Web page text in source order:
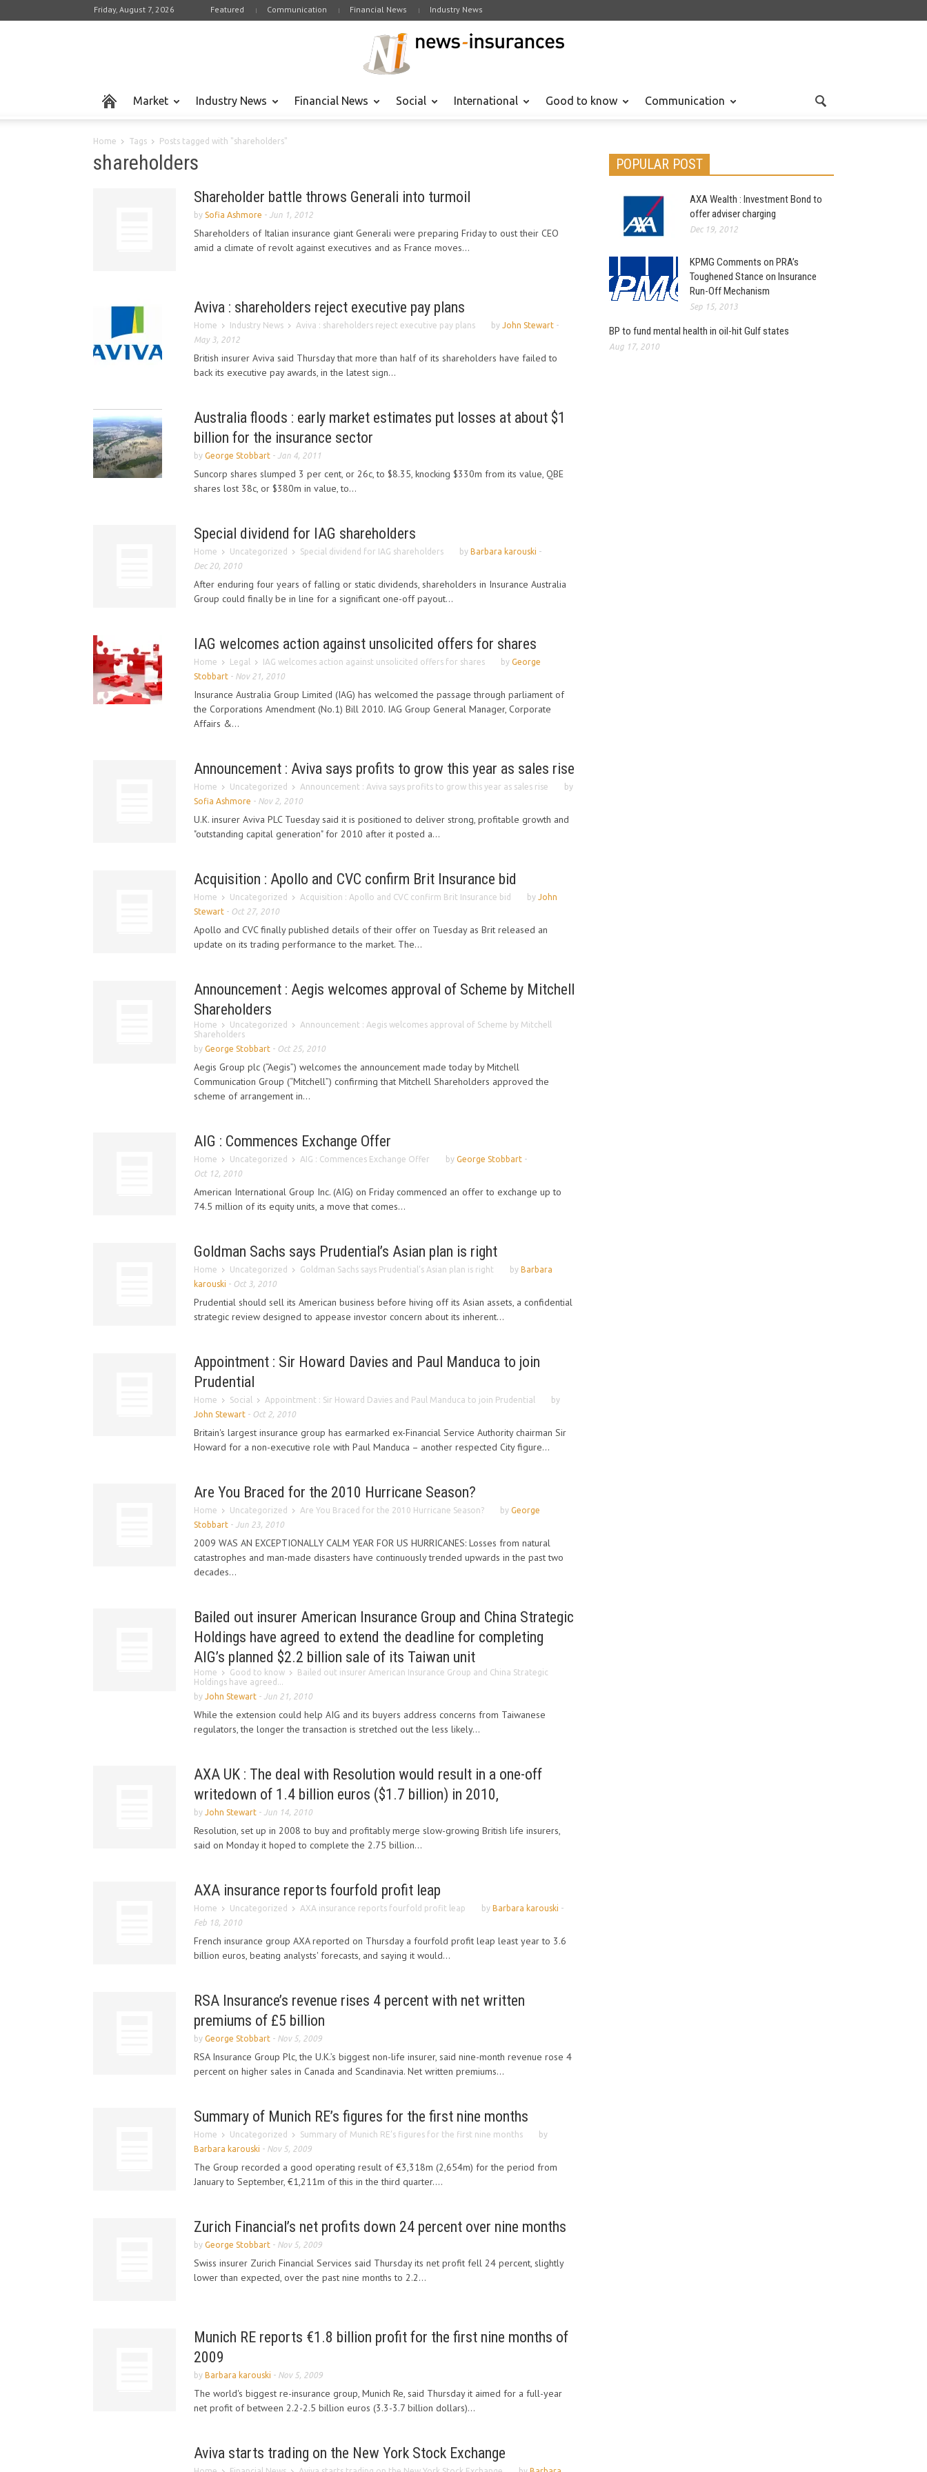
Friday, August 7, 2026 Featured Communication Financial News Industry News
Market Industry News Financial News Social International Good to know Communication
Home Tags Posts tagged with "shareholders"
shareholders
Shareholder battle throws Generali into turmoil
by Sofia Ashmore - Jun 1, 2012
Shareholders of Italian insurance giant Generali were preparing Friday to oust their CEO
amid a climate of revolt against executives and as France moves...
Aviva : shareholders reject executive pay plans
Home Industry News Aviva : shareholders reject executive pay plans by John Stewart -
May 3, 2012
British insurer Aviva said Thursday that more than half of its shareholders have failed to
back its executive pay awards, in the latest sign...
Australia floods : early market estimates put losses at about $1
billion for the insurance sector
by George Stobbart - Jan 4, 2011
Suncorp shares slumped 3 per cent, or 26c, to $8.35, knocking $330m from its value, QBE
shares lost 38c, or $380m in value, to...
Special dividend for IAG shareholders
Home Uncategorized Special dividend for IAG shareholders by Barbara karouski -
Dec 20, 2010
After enduring four years of falling or static dividends, shareholders in Insurance Australia
Group could finally be in line for a significant one-off payout...
IAG welcomes action against unsolicited offers for shares
Home Legal IAG welcomes action against unsolicited offers for shares by George
Stobbart - Nov 21, 2010
Insurance Australia Group Limited (IAG) has welcomed the passage through parliament of
the Corporations Amendment (No.1) Bill 2010. IAG Group General Manager, Corporate
Affairs &...
Announcement : Aviva says profits to grow this year as sales rise
Home Uncategorized Announcement : Aviva says profits to grow this year as sales rise
by
Sofia Ashmore - Nov 2, 2010
U.K. insurer Aviva PLC Tuesday said it is positioned to deliver strong, profitable growth and
"outstanding capital generation" for 2010 after it posted a...
Acquisition : Apollo and CVC confirm Brit Insurance bid
Home Uncategorized Acquisition : Apollo and CVC confirm Brit Insurance bid by John
Stewart - Oct 27, 2010
Apollo and CVC finally published details of their offer on Tuesday as Brit released an
update on its trading performance to the market. The...
Announcement : Aegis welcomes approval of Scheme by Mitchell
Shareholders
Home Uncategorized
Announcement : Aegis welcomes approval of Scheme by Mitchell
Shareholders
by George Stobbart - Oct 25, 2010
Aegis Group plc (“Aegis”) welcomes the announcement made today by Mitchell
Communication Group (“Mitchell”) confirming that Mitchell Shareholders approved the
scheme of arrangement in...
AIG : Commences Exchange Offer
Home Uncategorized AIG : Commences Exchange Offer by George Stobbart -
Oct 12, 2010
American International Group Inc. (AIG) on Friday commenced an offer to exchange up to
74.5 million of its equity units, a move that comes...
Goldman Sachs says Prudential’s Asian plan is right
Home Uncategorized Goldman Sachs says Prudential’s Asian plan is right by Barbara
karouski - Oct 3, 2010
Prudential should sell its American business before hiving off its Asian assets, a confidential
strategic review designed to appease investor concern about its inherent...
Appointment : Sir Howard Davies and Paul Manduca to join
Prudential
Home Social Appointment : Sir Howard Davies and Paul Manduca to join Prudential
by
John Stewart - Oct 2, 2010
Britain's largest insurance group has earmarked ex-Financial Service Authority chairman Sir
Howard for a non-executive role with Paul Manduca – another respected City figure...
Are You Braced for the 2010 Hurricane Season?
Home Uncategorized Are You Braced for the 2010 Hurricane Season? by George
Stobbart - Jun 23, 2010
2009 WAS AN EXCEPTIONALLY CALM YEAR FOR US HURRICANES: Losses from natural
catastrophes and man-made disasters have continuously trended upwards in the past two
decades...
Bailed out insurer American Insurance Group and China Strategic
Holdings have agreed to extend the deadline for completing
AIG’s planned $2.2 billion sale of its Taiwan unit
Home Good to know
Bailed out insurer American Insurance Group and China Strategic
Holdings have agreed...
by John Stewart - Jun 21, 2010
While the extension could help AIG and its buyers address concerns from Taiwanese
regulators, the longer the transaction is stretched out the less likely...
AXA UK : The deal with Resolution would result in a one-off
writedown of 1.4 billion euros ($1.7 billion) in 2010,
by John Stewart - Jun 14, 2010
Resolution, set up in 2008 to buy and profitably merge slow-growing British life insurers,
said on Monday it hoped to complete the 2.75 billion...
AXA insurance reports fourfold profit leap
Home Uncategorized AXA insurance reports fourfold profit leap by Barbara karouski -
Feb 18, 2010
French insurance group AXA reported on Thursday a fourfold profit leap least year to 3.6
billion euros, beating analysts' forecasts, and saying it would...
RSA Insurance’s revenue rises 4 percent with net written
premiums of £5 billion
by George Stobbart - Nov 5, 2009
RSA Insurance Group Plc, the U.K.’s biggest non-life insurer, said nine-month revenue rose 4
percent on higher sales in Canada and Scandinavia. Net written premiums...
Summary of Munich RE’s figures for the first nine months
Home Uncategorized Summary of Munich RE’s figures for the first nine months
by
Barbara karouski - Nov 5, 2009
The Group recorded a good operating result of €3,318m (2,654m) for the period from
January to September, €1,211m of this in the third quarter....
Zurich Financial’s net profits down 24 percent over nine months
by George Stobbart - Nov 5, 2009
Swiss insurer Zurich Financial Services said Thursday its net profit fell 24 percent, slightly
lower than expected, over the past nine months to 2.2...
Munich RE reports €1.8 billion profit for the first nine months of
2009
by Barbara karouski - Nov 5, 2009
The world's biggest re-insurance group, Munich Re, said Thursday it aimed for a full-year
net profit of between 2.2-2.5 billion euros (3.3-3.7 billion dollars)...
Aviva starts trading on the New York Stock Exchange
POPULAR POST
AXA Wealth : Investment Bond to
offer adviser charging
Dec 19, 2012
KPMG Comments on PRA’s
Toughened Stance on Insurance
Run-Off Mechanism
Sep 15, 2013
BP to fund mental health in oil-hit Gulf states
Aug 17, 2010